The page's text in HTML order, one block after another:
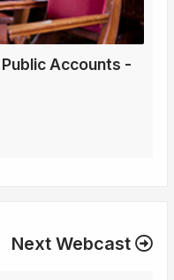
Accounts -
Next Webcast